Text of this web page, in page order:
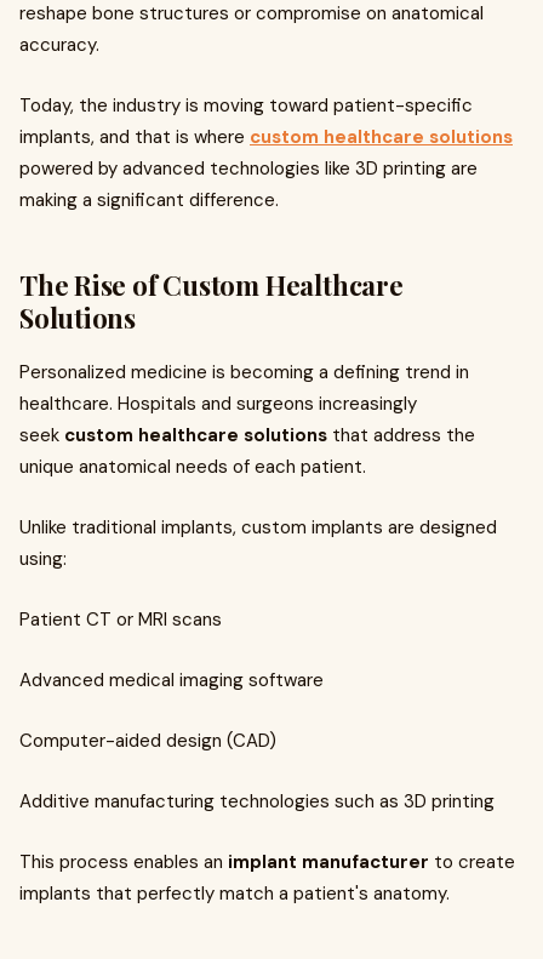
reshape bone structures or compromise on anatomical
accuracy.
Today, the industry is moving toward patient-specific
implants, and that is where custom healthcare solutions
powered by advanced technologies like 3D printing are
making a significant difference.
The Rise of Custom Healthcare
Solutions
Personalized medicine is becoming a defining trend in
healthcare. Hospitals and surgeons increasingly
seek custom healthcare solutions that address the
unique anatomical needs of each patient.
Unlike traditional implants, custom implants are designed
using:
Patient CT or MRI scans
Advanced medical imaging software
Computer-aided design (CAD)
Additive manufacturing technologies such as 3D printing
This process enables an implant manufacturer to create
implants that perfectly match a patient's anatomy.